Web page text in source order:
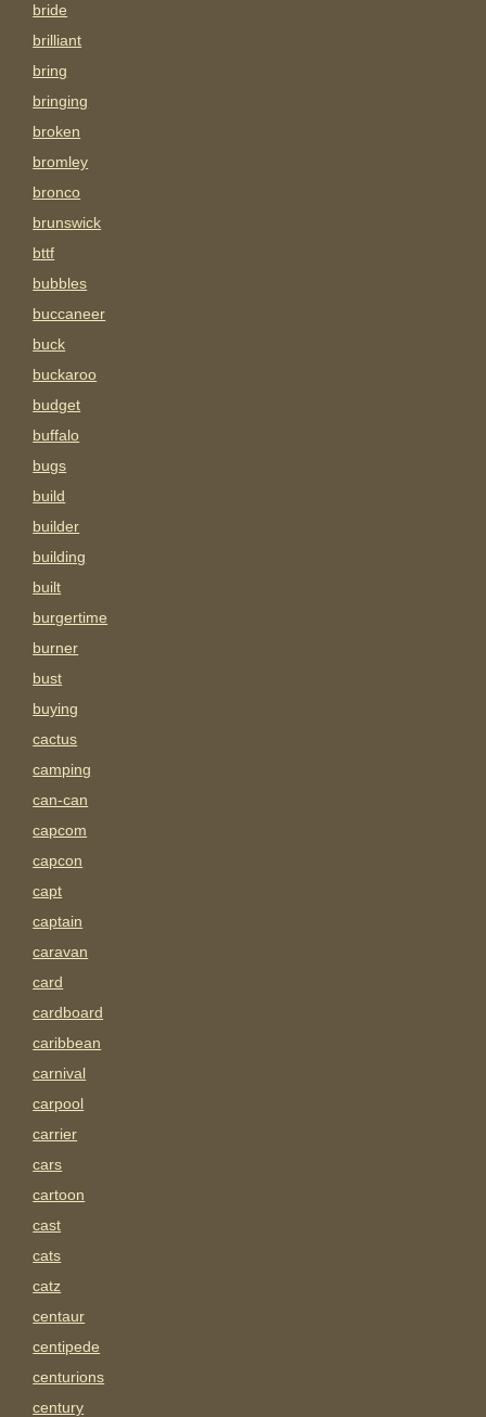
bride
brilliant
bring
bringing
broken
bromley
bronco
brunswick
bttf
bubbles
buccaneer
buck
buckaroo
budget
buffalo
bugs
build
builder
building
built
burgertime
burner
bust
buying
cactus
camping
can-can
capcom
capcon
capt
captain
caravan
card
cardboard
caribbean
carnival
carpool
carrier
cars
cartoon
cast
cats
catz
centaur
centipede
centurions
century